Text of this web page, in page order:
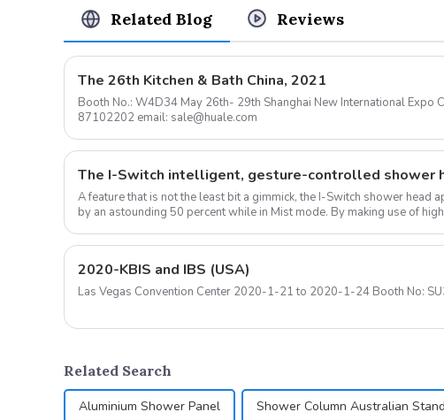
Related Blog Reviews
The 26th Kitchen & Bath China, 2021
Booth No.: W4D34 May 26th- 29th Shanghai New International Expo Center Contact: 0576-
87102202 email: sale@huale.com
A feature that is not the least bit a gimmick, the I-Switch shower head
by an astounding 50 percent while in Mist mode. By making use of
2020-KBIS and IBS (USA)
Las Vegas Convention Center 2020-1-21 to 2020-1-24 Booth
Related Search
Aluminium Shower Panel Shower Column Australian